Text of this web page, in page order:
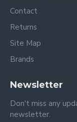
Contact
Returns
Site Map
Brands
Newsletter
Don't miss any
newsletter.